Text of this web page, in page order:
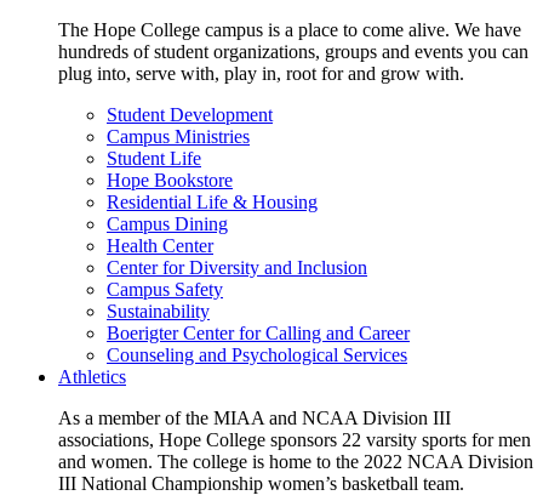
The Hope College campus is a place to come alive. We have
hundreds of student organizations, groups and events you can
plug into, serve with, play in, root for and grow with.
Student Development
Campus Ministries
Student Life
Hope Bookstore
Residential Life & Housing
Campus Dining
Health Center
Center for Diversity and Inclusion
Campus Safety
Sustainability
Boerigter Center for Calling and Career
Counseling and Psychological Services
Athletics
As a member of the MIAA and NCAA Division III
associations, Hope College sponsors 22 varsity sports for men
and women. The college is home to the 2022 NCAA Division
III National Championship women’s basketball team.